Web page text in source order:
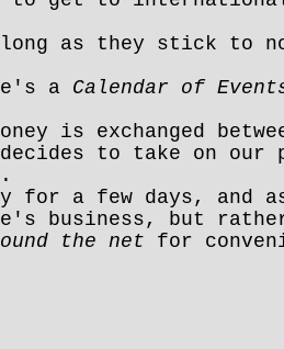
as they stick to
a Calendar of
is exchanged
to take on
for a few days, and as
business, but
the net for